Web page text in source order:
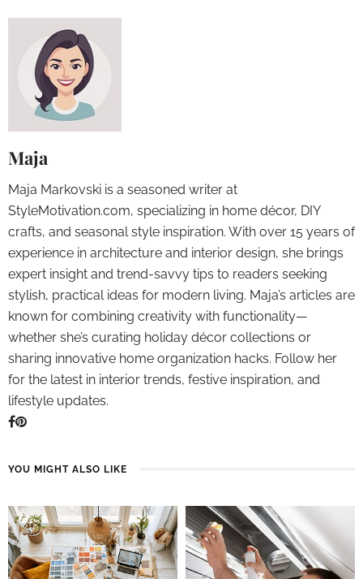
Maja
Maja Markovski is a seasoned writer at
StyleMotivation.com, specializing in home décor, DIY
crafts, and seasonal style inspiration. With over 15 years of
experience in architecture and interior design, she brings
expert insight and trend-savvy tips to readers seeking
stylish, practical ideas for modern living. Maja’s articles are
known for combining creativity with functionality—
whether she’s curating holiday décor collections or
sharing innovative home organization hacks. Follow her
for the latest in interior trends, festive inspiration, and
lifestyle updates.
YOU MIGHT ALSO LIKE